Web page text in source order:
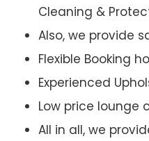
Cleaning &
Also, we provide
Flexible Booking
Experienced
Low price lounge
All in all, we